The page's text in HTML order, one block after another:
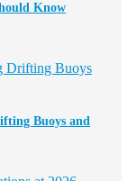
Know
Buoys and